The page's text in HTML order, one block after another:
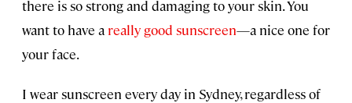
there is so strong and damaging to your skin. You
want to have a really good sunscreen—a nice one for
your face.
I wear sunscreen every day in Sydney, regardless of